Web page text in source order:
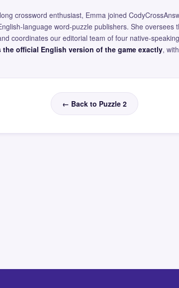
crossword enthusiast, Emma joined
language word-puzzle publishers. She oversees
coordinates our editorial team of four native-
official English version of the game exactly,
← Back to Puzzle 2